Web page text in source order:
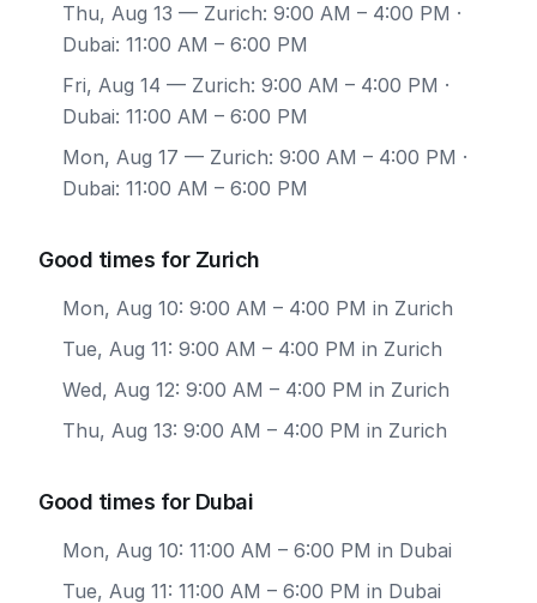
Thu, Aug 13 — Zurich: 9:00 AM – 4:00 PM ·
Dubai: 11:00 AM – 6:00 PM
Fri, Aug 14 — Zurich: 9:00 AM – 4:00 PM ·
Dubai: 11:00 AM – 6:00 PM
Mon, Aug 17 — Zurich: 9:00 AM – 4:00 PM ·
Dubai: 11:00 AM – 6:00 PM
Good times for Zurich
Mon, Aug 10: 9:00 AM – 4:00 PM in Zurich
Tue, Aug 11: 9:00 AM – 4:00 PM in Zurich
Wed, Aug 12: 9:00 AM – 4:00 PM in Zurich
Thu, Aug 13: 9:00 AM – 4:00 PM in Zurich
Good times for Dubai
Mon, Aug 10: 11:00 AM – 6:00 PM in Dubai
Tue, Aug 11: 11:00 AM – 6:00 PM in Dubai